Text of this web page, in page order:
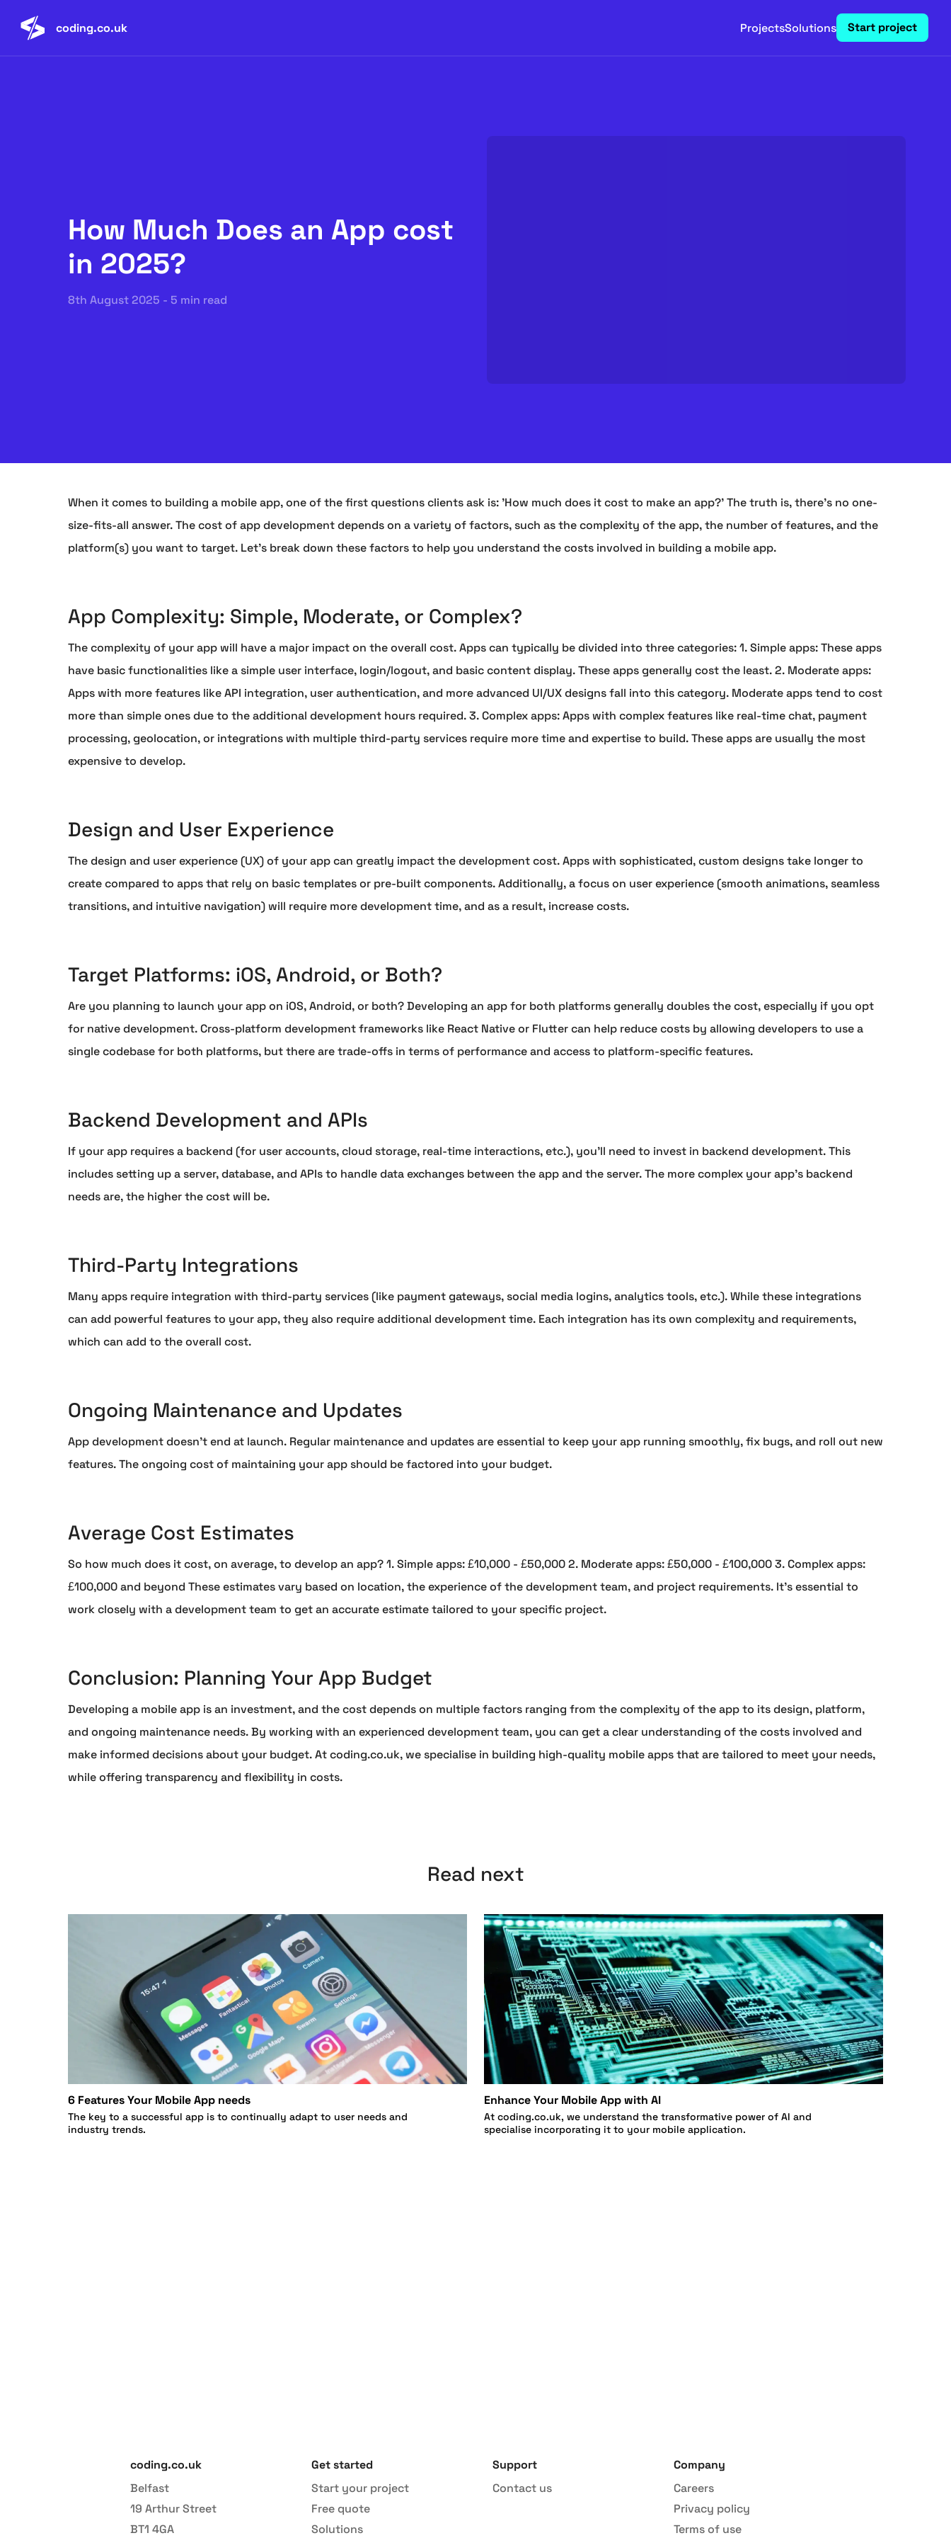
coding.co.uk ProjectsSolutions Start project
How Much Does an App cost
in 2025?
8th August 2025 - 5 min read
When it comes to building a mobile app, one of the first questions clients ask is: 'How much does it cost to make an app?' The truth is, there's no one-
size-fits-all answer. The cost of app development depends on a variety of factors, such as the complexity of the app, the number of features, and the
platform(s) you want to target. Let's break down these factors to help you understand the costs involved in building a mobile app.
App Complexity: Simple, Moderate, or Complex?
The complexity of your app will have a major impact on the overall cost. Apps can typically be divided into three categories: 1. Simple apps: These apps
have basic functionalities like a simple user interface, login/logout, and basic content display. These apps generally cost the least. 2. Moderate apps:
Apps with more features like API integration, user authentication, and more advanced UI/UX designs fall into this category. Moderate apps tend to cost
more than simple ones due to the additional development hours required. 3. Complex apps: Apps with complex features like real-time chat, payment
processing, geolocation, or integrations with multiple third-party services require more time and expertise to build. These apps are usually the most
expensive to develop.
Design and User Experience
The design and user experience (UX) of your app can greatly impact the development cost. Apps with sophisticated, custom designs take longer to
create compared to apps that rely on basic templates or pre-built components. Additionally, a focus on user experience (smooth animations, seamless
transitions, and intuitive navigation) will require more development time, and as a result, increase costs.
Target Platforms: iOS, Android, or Both?
Are you planning to launch your app on iOS, Android, or both? Developing an app for both platforms generally doubles the cost, especially if you opt
for native development. Cross-platform development frameworks like React Native or Flutter can help reduce costs by allowing developers to use a
single codebase for both platforms, but there are trade-offs in terms of performance and access to platform-specific features.
Backend Development and APIs
If your app requires a backend (for user accounts, cloud storage, real-time interactions, etc.), you'll need to invest in backend development. This
includes setting up a server, database, and APIs to handle data exchanges between the app and the server. The more complex your app's backend
needs are, the higher the cost will be.
Third-Party Integrations
Many apps require integration with third-party services (like payment gateways, social media logins, analytics tools, etc.). While these integrations
can add powerful features to your app, they also require additional development time. Each integration has its own complexity and requirements,
which can add to the overall cost.
Ongoing Maintenance and Updates
App development doesn't end at launch. Regular maintenance and updates are essential to keep your app running smoothly, fix bugs, and roll out new
features. The ongoing cost of maintaining your app should be factored into your budget.
Average Cost Estimates
So how much does it cost, on average, to develop an app? 1. Simple apps: £10,000 - £50,000 2. Moderate apps: £50,000 - £100,000 3. Complex apps:
£100,000 and beyond These estimates vary based on location, the experience of the development team, and project requirements. It's essential to
work closely with a development team to get an accurate estimate tailored to your specific project.
Conclusion: Planning Your App Budget
Developing a mobile app is an investment, and the cost depends on multiple factors ranging from the complexity of the app to its design, platform,
and ongoing maintenance needs. By working with an experienced development team, you can get a clear understanding of the costs involved and
make informed decisions about your budget. At coding.co.uk, we specialise in building high-quality mobile apps that are tailored to meet your needs,
while offering transparency and flexibility in costs.
Read next
6 Features Your Mobile App needs
The key to a successful app is to continually adapt to user needs and
industry trends.
Enhance Your Mobile App with AI
At coding.co.uk, we understand the transformative power of AI and
specialise incorporating it to your mobile application.
coding.co.uk
Belfast
19 Arthur Street
BT1 4GA
Get started
Start your project
Free quote
Solutions
Support
Contact us
Company
Careers
Privacy policy
Terms of use